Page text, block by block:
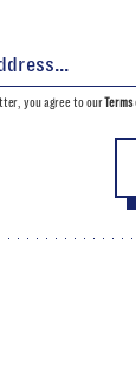
you agree to ourTerms